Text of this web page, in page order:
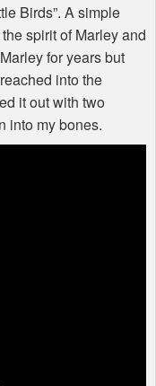
Birds”. A simple
spirit of Marley and
for years but
into the
it out with two
into my bones.